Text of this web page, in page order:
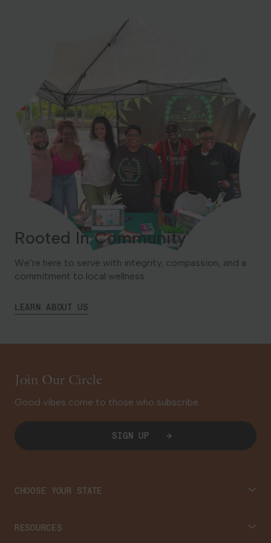
Rooted In Community
We’re here to serve with integrity, compassion, and a
commitment to local wellness.
LEARN ABOUT US
Join Our Circle
Good vibes come to those who subscribe.
SIGN UP
CHOOSE YOUR STATE
Connecticut
RESOURCES